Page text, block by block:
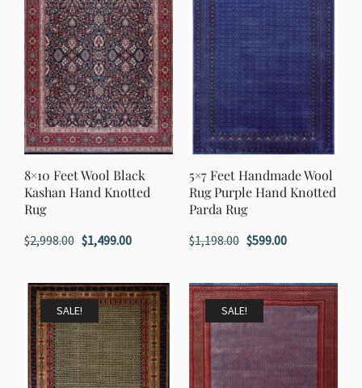
8×10 Feet Wool Black
Kashan Hand Knotted
Rug
$2,998.00 Original
was:
$2,998.00.
$1,499.00Current
is:
$1,499.00.
5×7 Feet Handmade Wool
Rug Purple Hand Knotted
Parda Rug
$1,198.00 Original
was:
$1,198.00.
$599.00Current
is:
$599.00.
SALE! SALE!